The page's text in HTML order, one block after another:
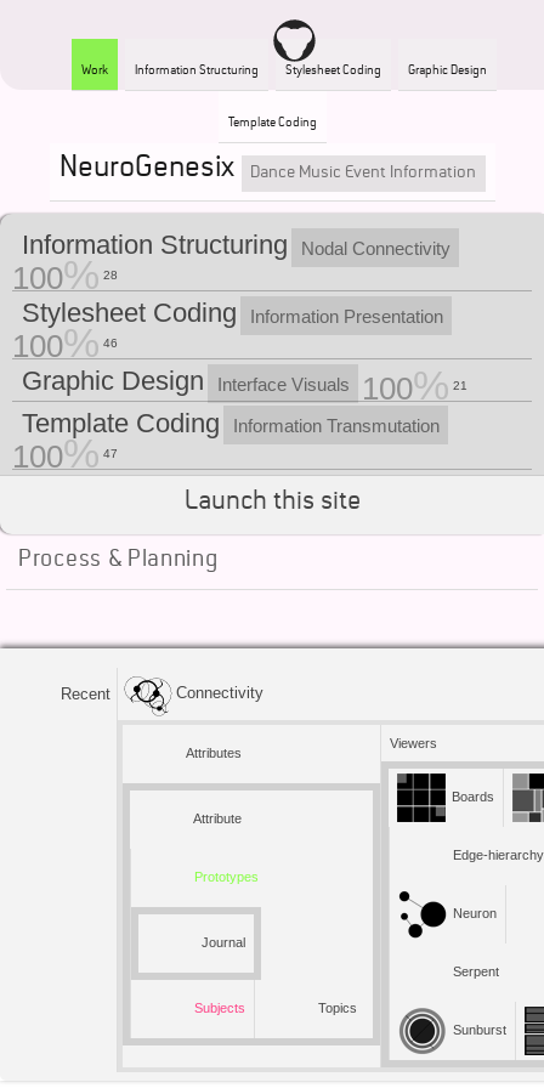
Work Information Structuring Stylesheet Coding Graphic Design
Template Coding
NeuroGenesix Dance Music Event Information
Information Structuring Nodal Connectivity
100 28
Stylesheet Coding Information Presentation
100 46
Graphic Design Interface Visuals 100 21
Template Coding Information Transmutation
100 47
Launch this site
Process & Planning
Recent Connectivity
Attributes
Attribute
Prototypes
Journal
Subjects Topics
Viewers
Boards
Edge-hierarchy
Neuron
Serpent
Sunburst